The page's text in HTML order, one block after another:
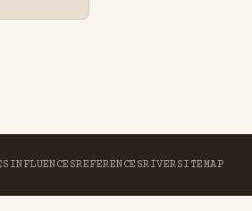
INFLUENCESREFERENCESRIVERSITEMAP